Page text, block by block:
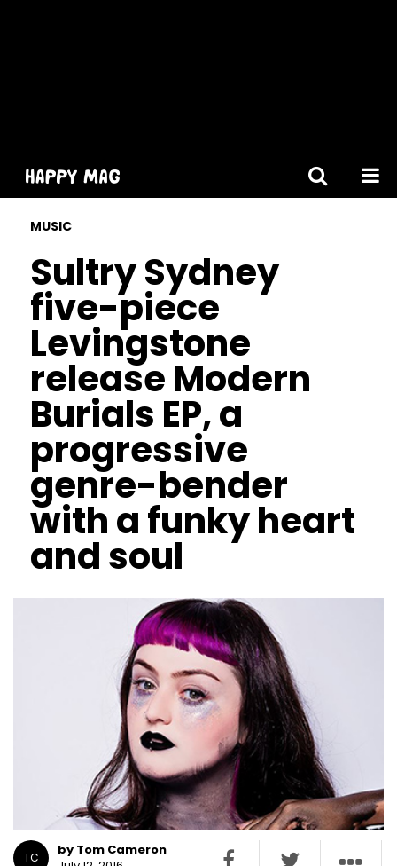
MUSIC
Sultry Sydney
five-piece
Levingstone
release Modern
Burials EP, a
progressive
genre-bender
with a funky heart
and soul
TC
by Tom Cameron